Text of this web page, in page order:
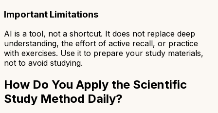
Important Limitations
AI is a tool, not a shortcut. It does not replace deep
understanding, the effort of active recall, or practice
with exercises. Use it to prepare your study materials,
not to avoid studying.
How Do You Apply the Scientific
Study Method Daily?